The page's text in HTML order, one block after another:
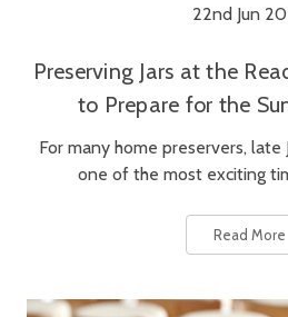
22nd Jun
Preserving Jars at the
to Prepare for the
For many home preservers,
one of the most exciting
Read More